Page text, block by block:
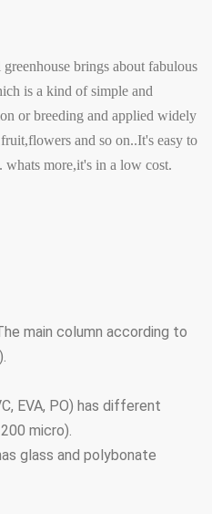
brings about fabulous
is a kind of simple and
or breeding and applied widely
and so on..It's easy to
whats more,it's in a low cost.
main column according to
EVA, PO) has different
micro).
glass and polybonate